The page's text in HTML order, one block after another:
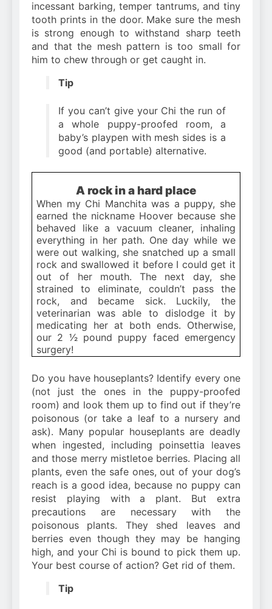
incessant barking, temper tantrums, and tiny
tooth prints in the door. Make sure the mesh
is strong enough to withstand sharp teeth
and that the mesh pattern is too small for
him to chew through or get caught in.
Tip
If you can’t give your Chi the run of
a whole puppy-proofed room, a
baby’s playpen with mesh sides is a
good (and portable) alternative.
A rock in a hard place
When my Chi Manchita was a puppy, she
earned the nickname Hoover because she
behaved like a vacuum cleaner, inhaling
everything in her path. One day while we
were out walking, she snatched up a small
rock and swallowed it before I could get it
out of her mouth. The next day, she
strained to eliminate, couldn’t pass the
rock, and became sick. Luckily, the
veterinarian was able to dislodge it by
medicating her at both ends. Otherwise,
our 2 1⁄2 pound puppy faced emergency
surgery!
Do you have houseplants? Identify every one
(not just the ones in the puppy-proofed
room) and look them up to find out if they’re
poisonous (or take a leaf to a nursery and
ask). Many popular houseplants are deadly
when ingested, including poinsettia leaves
and those merry mistletoe berries. Placing all
plants, even the safe ones, out of your dog’s
reach is a good idea, because no puppy can
resist playing with a plant. But extra
precautions are necessary with the
poisonous plants. They shed leaves and
berries even though they may be hanging
high, and your Chi is bound to pick them up.
Your best course of action? Get rid of them.
Tip